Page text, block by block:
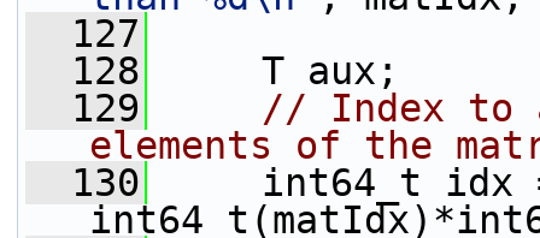
  127
  128
T aux;
  129
// Index to
elements of the
  130
int64_t idx